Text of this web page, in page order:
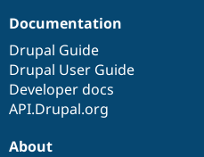
Documentation
Drupal Guide
Drupal User Guide
Developer docs
API.Drupal.org
About